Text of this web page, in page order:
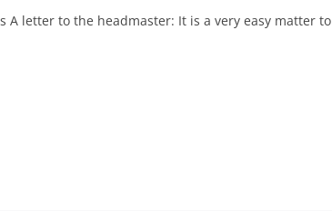
A letter to the headmaster: It is a very easy matter to